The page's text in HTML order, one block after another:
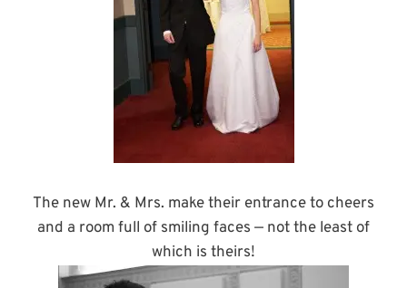
The new Mr. & Mrs. make their entrance to cheers
and a room full of smiling faces — not the least of
which is theirs!